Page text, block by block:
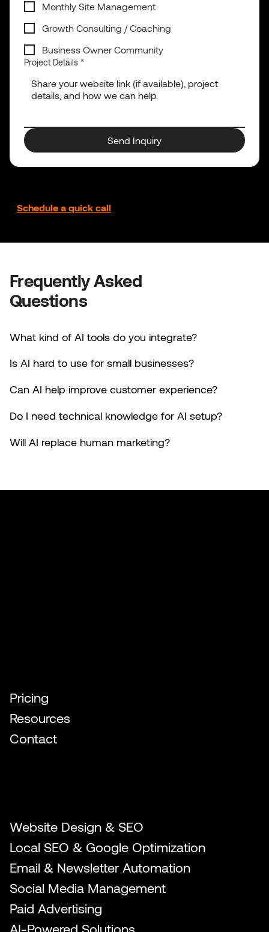
Monthly Site Management
Growth Consulting / Coaching
Business Owner Community
Project Details *
Send Inquiry
Schedule a quick call
Frequently Asked
Questions
What kind of AI tools do you integrate?
Is AI hard to use for small businesses?
Can AI help improve customer experience?
Do I need technical knowledge for AI setup?
Will AI replace human marketing?
Pricing
Resources
Contact
Website Design & SEO
Local SEO & Google Optimization
Email & Newsletter Automation
Social Media Management
Paid Advertising
AI-Powered Solutions